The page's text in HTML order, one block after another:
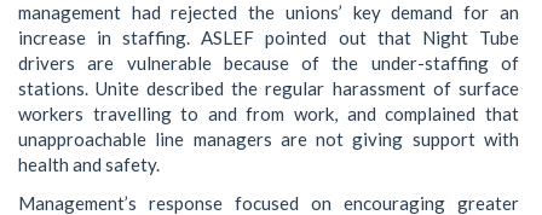
management had rejected the unions’ key demand for an
increase in staffing. ASLEF pointed out that Night Tube
drivers are vulnerable because of the under-staffing of
stations. Unite described the regular harassment of surface
workers travelling to and from work, and complained that
unapproachable line managers are not giving support with
health and safety.
Management’s response focused on encouraging greater